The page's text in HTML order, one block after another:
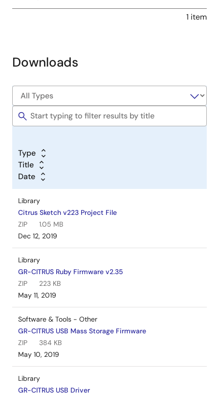
1 item
Downloads
Type
Title
Date
Library
Citrus Sketch v223 Project File
ZIP
1.05 MB
Dec 12, 2019
Library
GR-CITRUS Ruby Firmware v2.35
ZIP
223 KB
May 11, 2019
Software & Tools - Other
GR-CITRUS USB Mass Storage Firmware
ZIP
384 KB
May 10, 2019
Library
GR-CITRUS USB Driver